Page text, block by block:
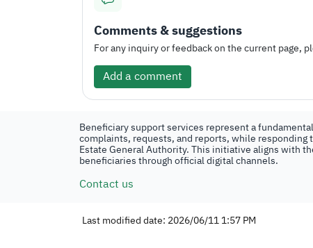
Comments & suggestions
For any inquiry or feedback on the current page,
Add a comment
Beneficiary support services represent a
complaints, requests, and reports, while
Estate General Authority. This initiative aligns with
beneficiaries through official digital channels.
Contact us
Last modified date: 2026/06/11 1:57 PM